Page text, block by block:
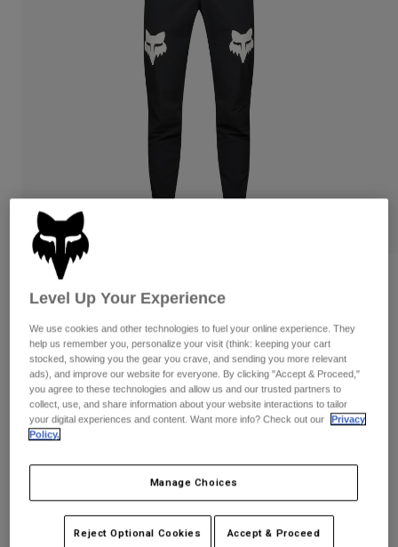
Guards & Protection
Jackets & Hydration Vests
Base Layers
Gear Bags
Socks
Replacement Parts
Pads & Protection
Goggles
Base Layers
Bottles & Hydration Packs
Socks
Replacement Parts
Hats
Shirts
Sweatshirts
Jackets
Shorts
Shop All
Youth
Shirts
Womens Ranger Grid Pants
Price reduced from
$129.95to$90.99 29% OFF
Color -Black
selected
Level Up Your Experience
We use cookies and other technologies to fuel your online experience. They
help us remember you, personalize your visit (think: keeping your cart
stocked, showing you the gear you crave, and sending you more relevant
ads), and improve our website for everyone. By clicking "Accept & Proceed,"
you agree to these technologies and allow us and our trusted partners to
collect, use, and share information about your website interactions to tailor
your digital experiences and content. Want more info? Check out our
Privacy
Policy.
Manage Choices
Reject Optional Cookies Accept & Proceed